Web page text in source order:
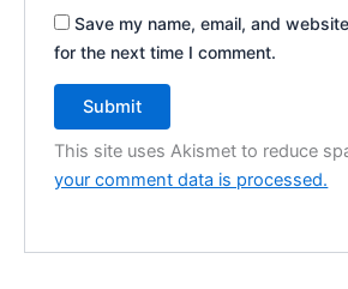
Save my name, email, and
for the next time I comment.
This site uses Akismet to reduce
your comment data is processed.